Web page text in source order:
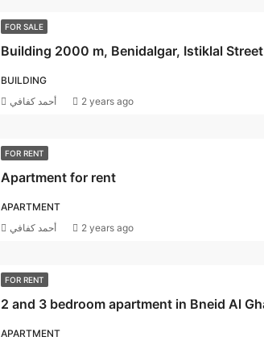
FOR SALE
Building 2000 m, Benidalgar, Istiklal Street
BUILDING
أحمد كفافي 2 years ago
FOR RENT
Apartment for rent
APARTMENT
أحمد كفافي 2 years ago
FOR RENT
APARTMENT